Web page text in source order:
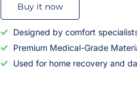
Buy it now
Designed by comfort
Premium Medical-Grade
Used for home recovery and